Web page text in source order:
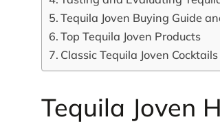
Tequila Joven Buying Guide
Top Tequila Joven Products
Classic Tequila Joven Cocktails
Tequila Joven